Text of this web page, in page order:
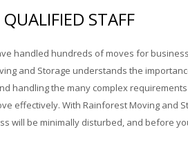
QUALIFIED STAFF
handled hundreds of moves for
and Storage understands the
handling the many complex
effectively. With Rainforest Moving and
will be minimally disturbed, and before